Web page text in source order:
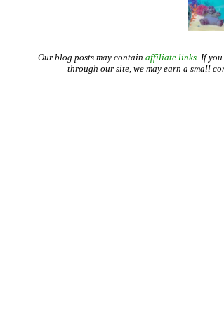
Our blog posts may contain affiliate links. If you
through our site, we may earn a small